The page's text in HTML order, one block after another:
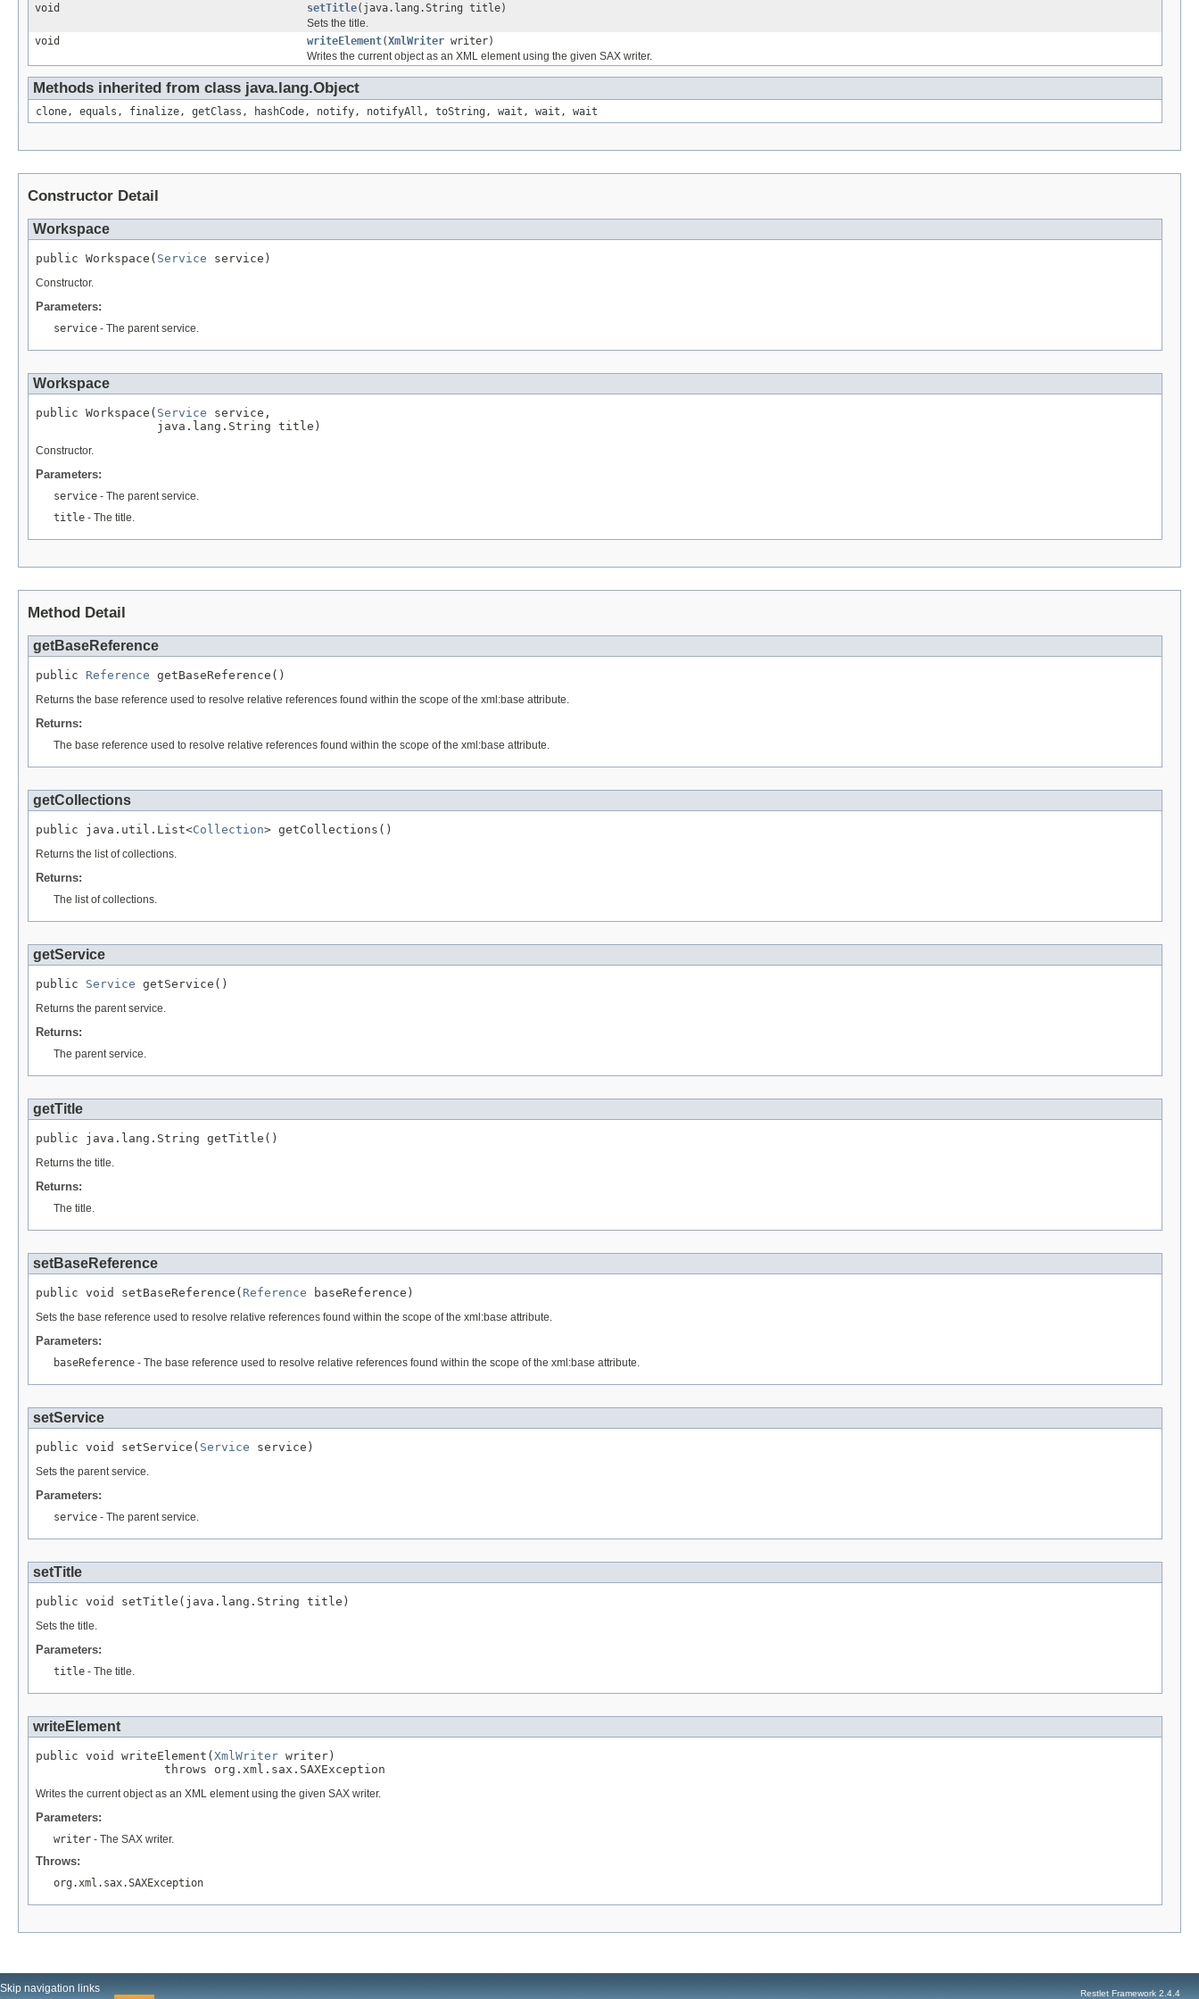
void
setTitle(java.lang.String title)
Sets the title.
void
writeElement(XmlWriter writer)
Writes the current object as an XML element using the given SAX writer.
Methods inherited from class java.lang.Object
clone, equals, finalize, getClass, hashCode, notify, notifyAll, toString, wait, wait, wait
Constructor Detail
Workspace
public Workspace( Service service)
Constructor.
Parameters:
service - The parent service.
Workspace
public Workspace( Service service,
                 java.lang.String title)
Constructor.
Parameters:
service - The parent service.
title - The title.
Method Detail
getBaseReference
public Reference getBaseReference()
Returns the base reference used to resolve relative references found within the scope of the xml:base attribute.
Returns:
The base reference used to resolve relative references found within the scope of the xml:base attribute.
getCollections
public java.util.List<Collection> getCollections()
Returns the list of collections.
Returns:
The list of collections.
getService
public Service getService()
Returns the parent service.
Returns:
The parent service.
getTitle
public java.lang.String getTitle()
Returns the title.
Returns:
The title.
setBaseReference
public void setBaseReference( Reference baseReference)
Sets the base reference used to resolve relative references found within the scope of the xml:base attribute.
Parameters:
baseReference - The base reference used to resolve relative references found within the scope of the xml:base attribute.
setService
public void setService( Service service)
Sets the parent service.
Parameters:
service - The parent service.
setTitle
public void setTitle(java.lang.String title)
Sets the title.
Parameters:
title - The title.
writeElement
public void writeElement( XmlWriter writer)
                  throws org.xml.sax.SAXException
Writes the current object as an XML element using the given SAX writer.
Parameters:
writer - The SAX writer.
Throws:
org.xml.sax.SAXException
Skip navigation links
Restlet Framework 2.4.4